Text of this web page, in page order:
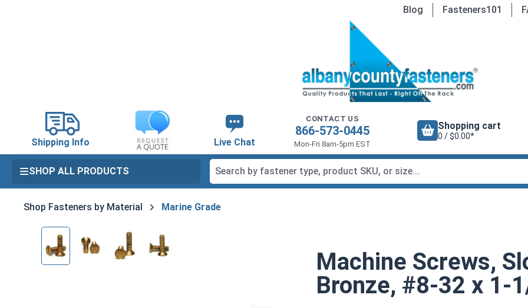
Blog Fasteners101
Shipping Info Live Chat
CONTACT US
866-573-0445
Mon-Fri 8am-5pm EST
Shopping cart
0 / $0.00*
SHOP ALL PRODUCTS
Shop Fasteners by Material Marine Grade
Skip image gallery
Machine Screws,
Bronze, #8-32 x 1-